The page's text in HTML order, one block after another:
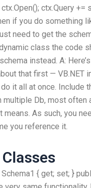
ctx.Query +=
if you do something
need to get the
class the code
instead. A:
that first — VB.NET
do it all at once. Include
multiple Db, most often
As such, you
you reference it.
Schema1 { get; set; }